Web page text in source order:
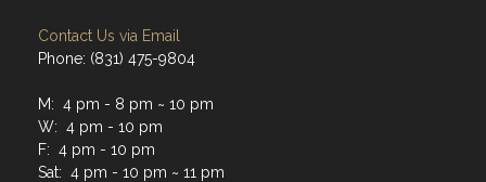
Contact Us via Email
Phone: (831) 475-9804
M: 4 pm - 8 pm ~ 10 pm
W: 4 pm - 10 pm
F: 4 pm - 10 pm
Sat: 4 pm - 10 pm ~ 11 pm